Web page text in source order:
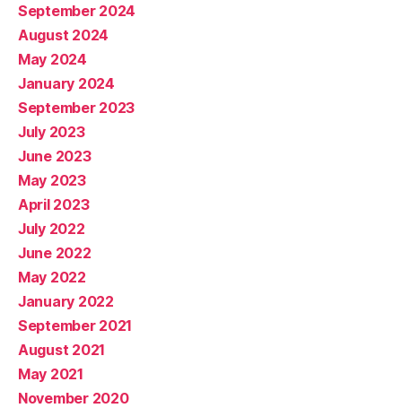
September 2024
August 2024
May 2024
January 2024
September 2023
July 2023
June 2023
May 2023
April 2023
July 2022
June 2022
May 2022
January 2022
September 2021
August 2021
May 2021
November 2020